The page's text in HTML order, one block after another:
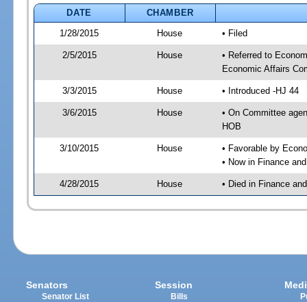
DATE
CHAMBER
1/28/2015
House • Filed
2/5/2015 House
• Referred to
Economic Affairs
3/3/2015 House • Introduced -HJ 44
3/6/2015 House
• On Committee
HOB
3/10/2015 House
• Favorable by
• Now in Finance
4/28/2015 House • Died in Finance
Senators
Senator List
Session
Bills